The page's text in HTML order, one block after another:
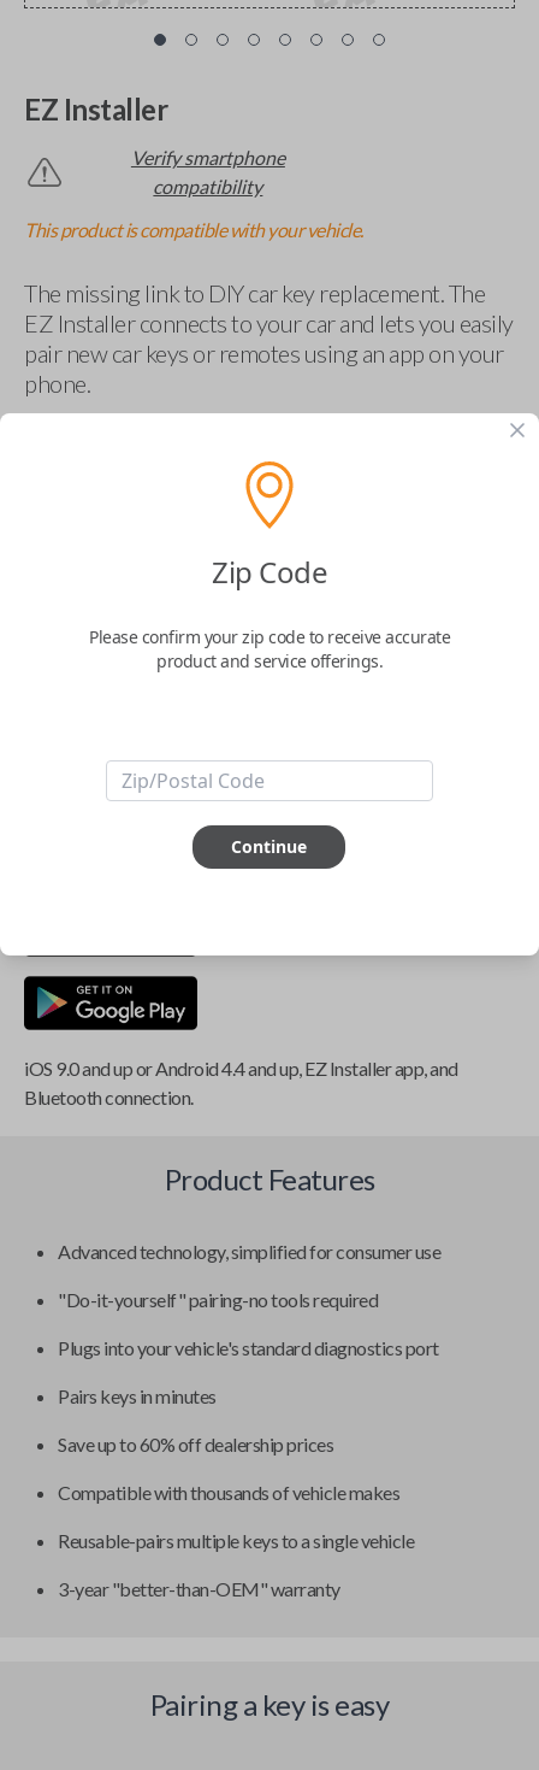
EZ Installer
Verify smartphone
compatibility
This product is compatible with your vehicle.
The missing link to DIY car key replacement. The
EZ Installer connects to your car and lets you easily
pair new car keys or remotes using an app on your
phone.
Buy now
Key Features
installed security system or remote starter.
iOS 9.0 and up or Android 4.4 and up, EZ Installer app, and
Bluetooth connection.
Product Features
Advanced technology, simplified for consumer use
"Do-it-yourself" pairing-no tools required
Plugs into your vehicle's standard diagnostics port
Pairs keys in minutes
Save up to 60% off dealership prices
Compatible with thousands of vehicle makes
Reusable-pairs multiple keys to a single vehicle
3-year "better-than-OEM" warranty
Pairing a key is easy
Zip Code
Please confirm your zip code to receive accurate
product and service offerings.
Continue